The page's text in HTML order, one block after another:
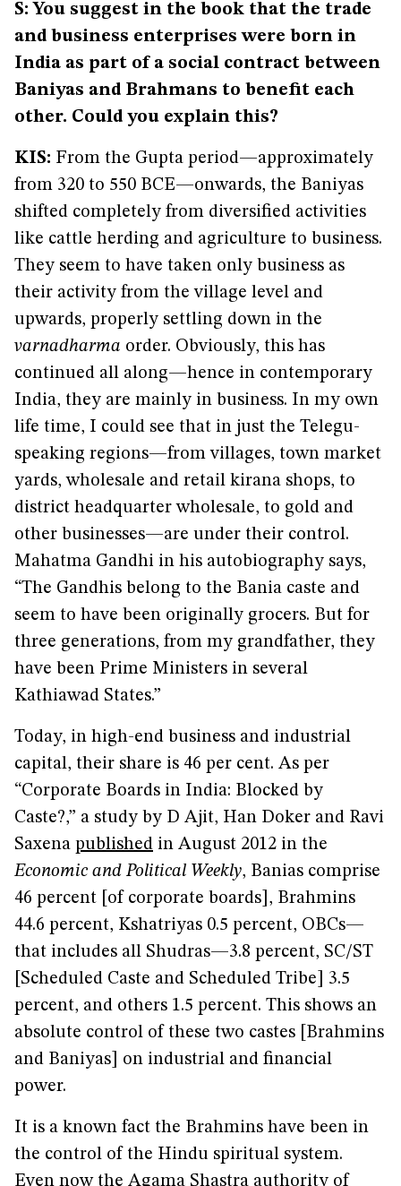
S: You suggest in the book that the trade
and business enterprises were born in
India as part of a social contract between
Baniyas and Brahmans to benefit each
other. Could you explain this?
KIS: From the Gupta period—approximately
from 320 to 550 BCE—onwards, the Baniyas
shifted completely from diversified activities
like cattle herding and agriculture to business.
They seem to have taken only business as
their activity from the village level and
upwards, properly settling down in the
varnadharma order. Obviously, this has
continued all along—hence in contemporary
India, they are mainly in business. In my own
life time, I could see that in just the Telegu-
speaking regions—from villages, town market
yards, wholesale and retail kirana shops, to
district headquarter wholesale, to gold and
other businesses—are under their control.
Mahatma Gandhi in his autobiography says,
“The Gandhis belong to the Bania caste and
seem to have been originally grocers. But for
three generations, from my grandfather, they
have been Prime Ministers in several
Kathiawad States.”
Today, in high-end business and industrial
capital, their share is 46 per cent. As per
“Corporate Boards in India: Blocked by
Caste?,” a study by D Ajit, Han Doker and Ravi
Saxena published in August 2012 in the
Economic and Political Weekly, Banias comprise
46 percent [of corporate boards], Brahmins
44.6 percent, Kshatriyas 0.5 percent, OBCs—
that includes all Shudras—3.8 percent, SC/ST
[Scheduled Caste and Scheduled Tribe] 3.5
percent, and others 1.5 percent. This shows an
absolute control of these two castes [Brahmins
and Baniyas] on industrial and financial
power.
It is a known fact the Brahmins have been in
the control of the Hindu spiritual system.
Even now the Agama Shastra authority of